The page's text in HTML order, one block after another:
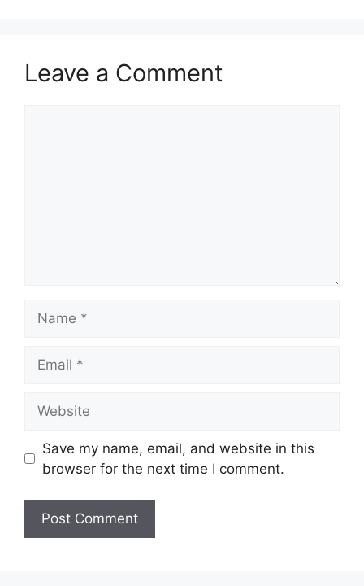
Leave a Comment
Save my name, email, and website in this
browser for the next time I comment.